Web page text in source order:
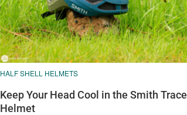
HALF SHELL HELMETS
Keep Your Head Cool in the Smith Trace
Helmet